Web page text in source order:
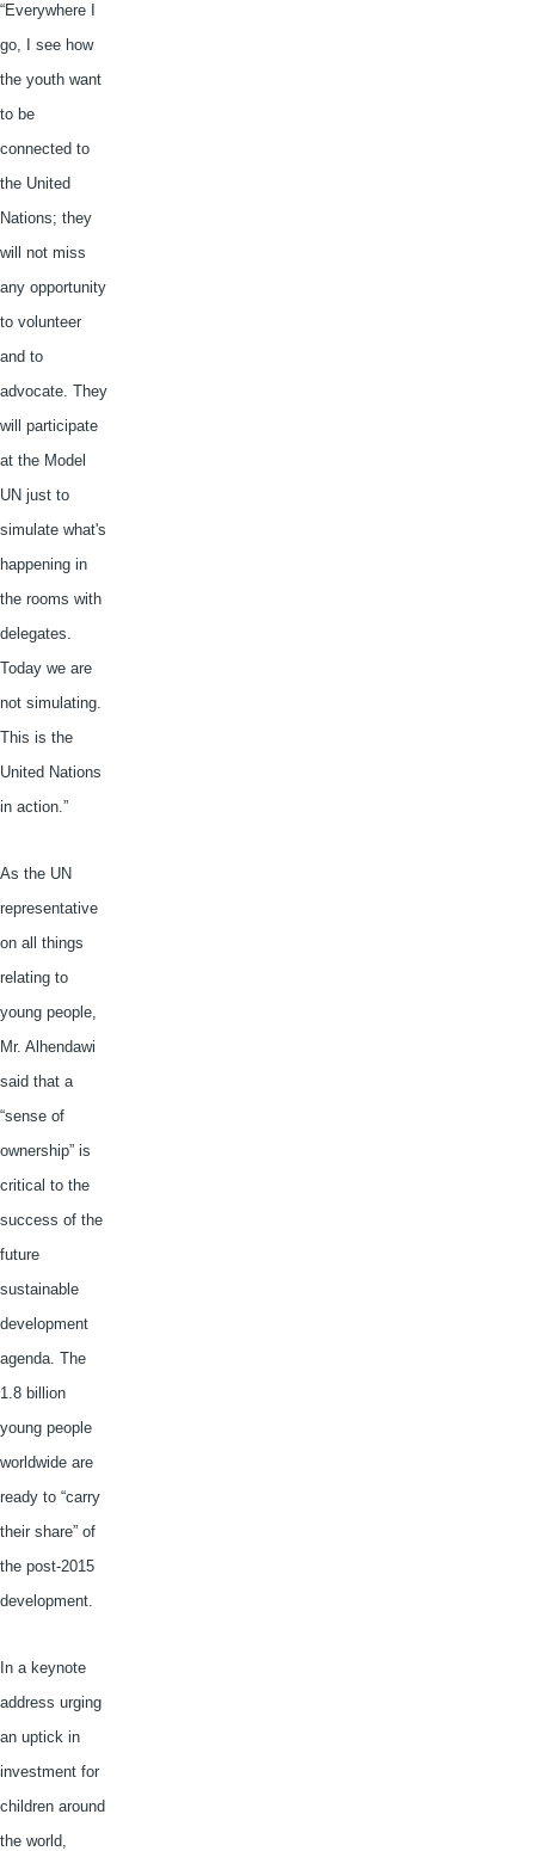
“Everywhere I
go, I see how
the youth want
to be
connected to
the United
Nations; they
will not miss
any opportunity
to volunteer
and to
advocate. They
will participate
at the Model
UN just to
simulate what's
happening in
the rooms with
delegates.
Today we are
not simulating.
This is the
United Nations
in action.”
As the UN
representative
on all things
relating to
young people,
Mr. Alhendawi
said that a
“sense of
ownership” is
critical to the
success of the
future
sustainable
development
agenda. The
1.8 billion
young people
worldwide are
ready to “carry
their share” of
the post-2015
development.
In a keynote
address urging
an uptick in
investment for
children around
the world,